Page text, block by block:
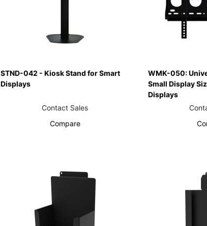
STND-042 - Kiosk Stand for Smart
Displays
Contact Sales
Compare
WMK-050:
Small Display
Displays